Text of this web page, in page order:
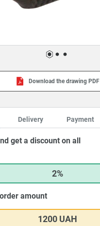
Download the drawing PDF
Delivery Payment
get a discount on all
2%
amount
1200 UAH